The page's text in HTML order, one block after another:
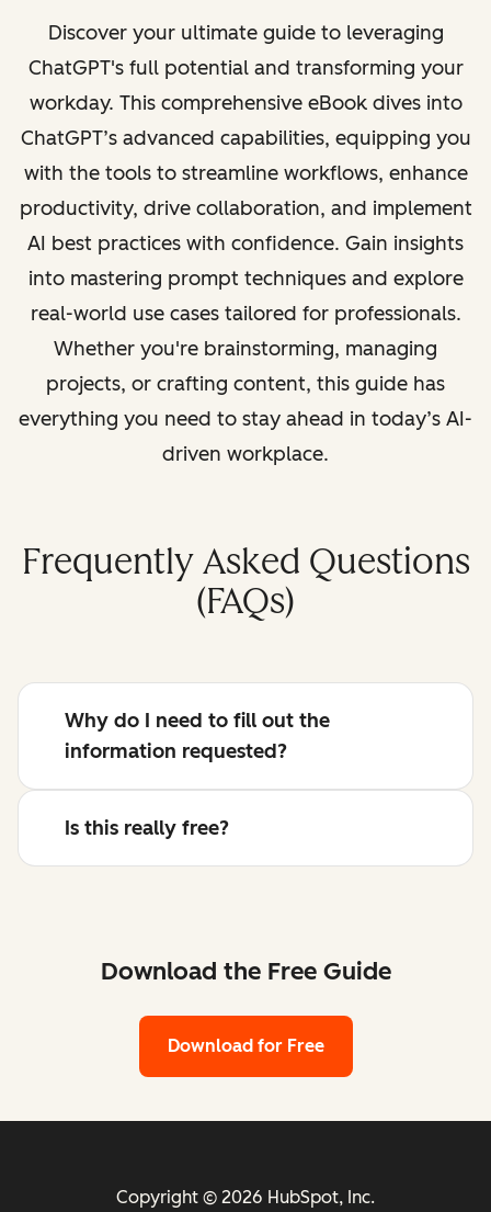
Discover your ultimate guide to leveraging
ChatGPT's full potential and transforming your
workday. This comprehensive eBook dives into
ChatGPT’s advanced capabilities, equipping you
with the tools to streamline workflows, enhance
productivity, drive collaboration, and implement
AI best practices with confidence. Gain insights
into mastering prompt techniques and explore
real-world use cases tailored for professionals.
Whether you're brainstorming, managing
projects, or crafting content, this guide has
everything you need to stay ahead in today’s AI-
driven workplace.
Frequently Asked Questions
(FAQs)
Why do I need to fill out the
information requested?
Is this really free?
Download the Free Guide
Download for Free
Copyright © 2026 HubSpot, Inc.